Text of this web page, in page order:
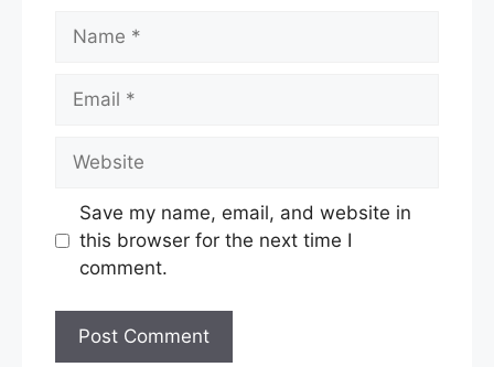
Name
Email
Website
Save my name, email, and website in
this browser for the next time I
comment.